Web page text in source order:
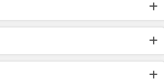
It offers strong career and high-paying job
opportunities